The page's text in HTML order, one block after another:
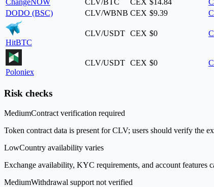
ChangeNOW CLV/BTC CEX $14.84
DODO (BSC)
CLV/WBNB CEX $9.39
HitBTC
CLV/USDT CEX $0
Poloniex
CLV/USDT CEX $0
Risk checks
MediumContract verification required
Token contract data is present for CLV; users should verify the
LowCountry availability varies
Exchange availability, KYC requirements, and account features
MediumWithdrawal support not verified